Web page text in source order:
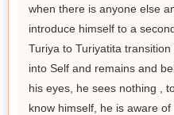
when there is anyone else
introduce himself to a
Turiya to Turiyatita
into Self and remains and
his eyes, he sees nothing ,
know himself, he is aware